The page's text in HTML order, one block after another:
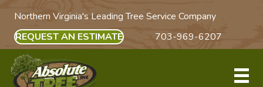
Northern Virginia's Leading Tree Service Company
REQUEST AN ESTIMATE
703-969-6207